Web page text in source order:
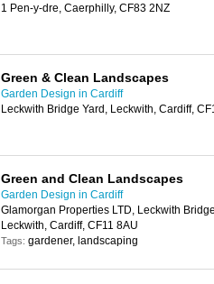
1 Pen-y-dre, Caerphilly, CF83 2NZ
Green & Clean Landscapes
Garden Design in Cardiff
Leckwith Bridge Yard, Leckwith, Cardiff,
Green and Clean Landscapes
Garden Design in Cardiff
Glamorgan Properties LTD, Leckwith
Leckwith, Cardiff, CF11 8AU
Tags: gardener, landscaping